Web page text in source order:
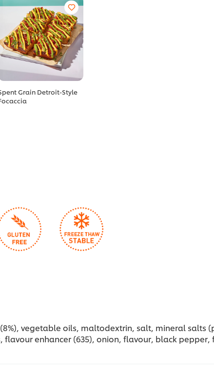
Grain Detroit-Style
vegetable oils, maltodextrin, salt, mineral salts
enhancer (635), onion, flavour, black